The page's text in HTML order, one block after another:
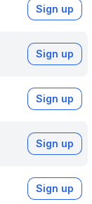
Sign up
Sign up
Sign up
Sign up
Sign up